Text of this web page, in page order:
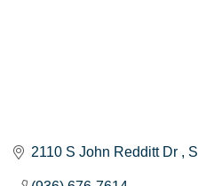
2110 S John Redditt Dr